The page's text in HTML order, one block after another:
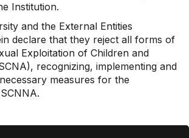
Institution.
and the External Entities
declare that they reject all forms of
Exploitation of Children and
recognizing, implementing and
measures for the